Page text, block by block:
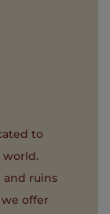
to
world.
and ruins
we offer